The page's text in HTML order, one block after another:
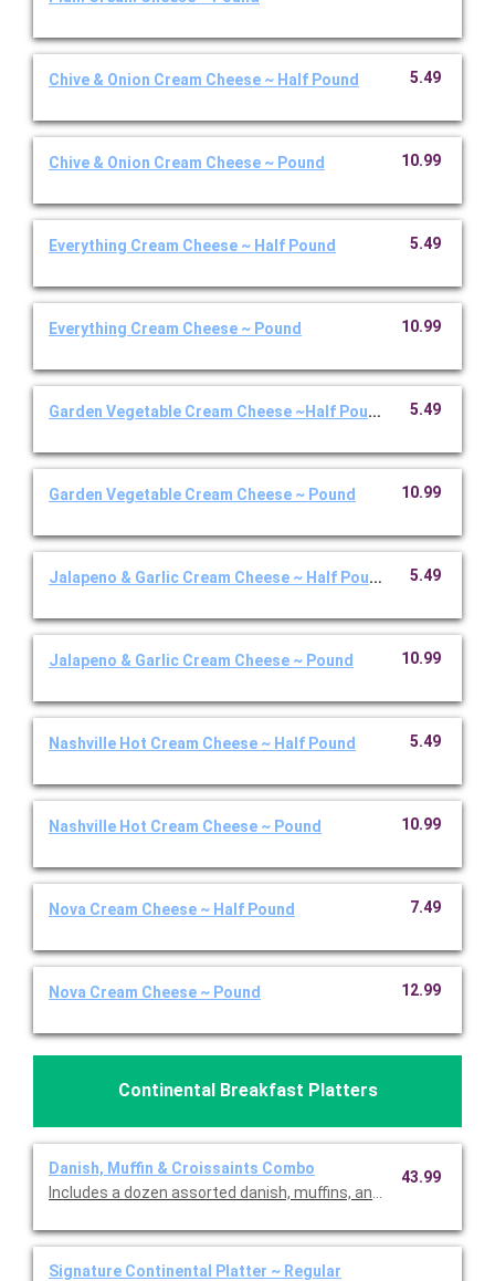
Chive & Onion Cream Cheese ~ Half Pound 5.49
Chive & Onion Cream Cheese ~ Pound 10.99
Everything Cream Cheese ~ Half Pound 5.49
Everything Cream Cheese ~ Pound 10.99
Garden Vegetable Cream Cheese ~Half Pound 5.49
Garden Vegetable Cream Cheese ~ Pound 10.99
Jalapeno & Garlic Cream Cheese ~ Half Pound 5.49
Jalapeno & Garlic Cream Cheese ~ Pound 10.99
Nashville Hot Cream Cheese ~ Half Pound 5.49
Nashville Hot Cream Cheese ~ Pound 10.99
Nova Cream Cheese ~ Half Pound 7.49
Nova Cream Cheese ~ Pound 12.99
Continental Breakfast Platters
Danish, Muffin & Croissaints Combo
Includes a dozen assorted danish, muffins, and croissaints.
43.99
Signature Continental Platter ~ Regular